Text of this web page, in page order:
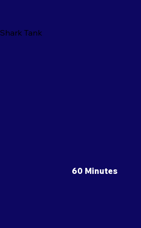
Tank
60 Minutes